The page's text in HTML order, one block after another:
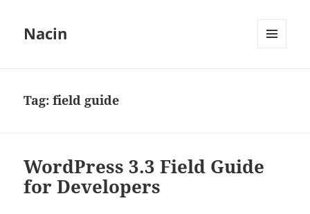
Nacin
Tag:field guide
WordPress 3.3 Field Guide
for Developers